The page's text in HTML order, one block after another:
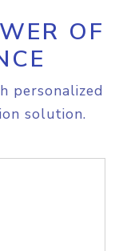
OF
personalized
solution.